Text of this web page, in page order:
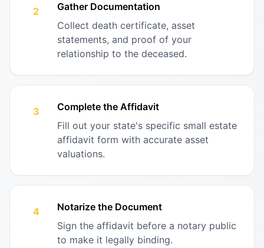
2
Gather Documentation
Collect death certificate, asset
statements, and proof of your
relationship to the deceased.
3
Complete the Affidavit
Fill out your state's specific small estate
affidavit form with accurate asset
valuations.
4
Notarize the Document
Sign the affidavit before a notary public
to make it legally binding.